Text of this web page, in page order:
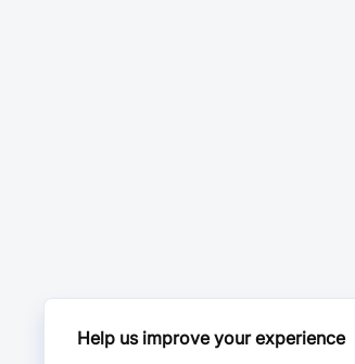
Help us improve your experience